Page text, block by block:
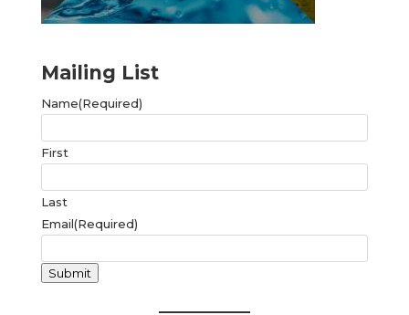
Mailing List
Name(Required)
First
Last
Email(Required)
Submit